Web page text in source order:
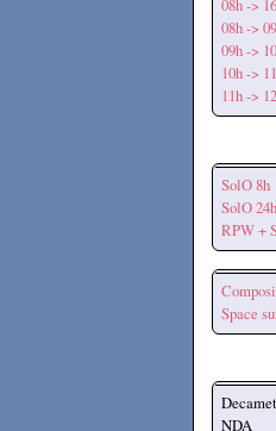
08h ->
08h ->
09h ->
10h ->
11h ->
SolO 8h
SolO 24h
RPW +
Space
NDA